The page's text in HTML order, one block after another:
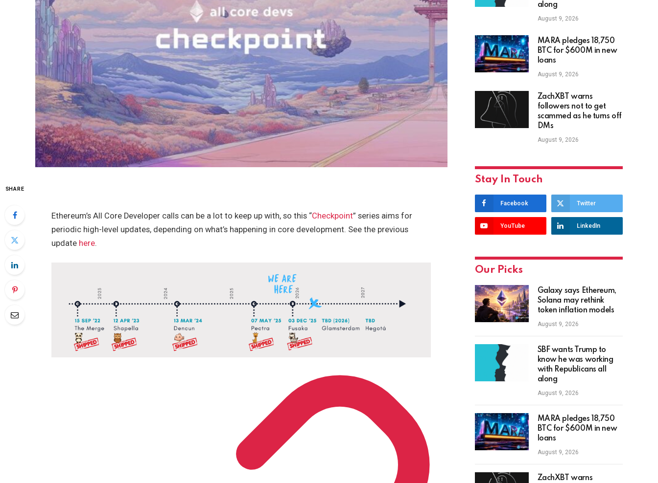
SHARE
Ethereum’s All Core Developer calls can be a lot to keep up with, so this “Checkpoint” series aims for
periodic high-level updates, depending on what’s happening in core development. See the previous
update here.
along
August 9, 2026
MARA pledges 18,750
BTC for $600M in new
loans
August 9, 2026
ZachXBT warns
followers not to get
scammed as he turns off
DMs
August 9, 2026
Stay In Touch
Facebook Twitter
YouTube LinkedIn
Our Picks
Galaxy says Ethereum,
Solana may rethink
token inflation models
August 9, 2026
SBF wants Trump to
know he was working
with Republicans all
along
August 9, 2026
MARA pledges 18,750
BTC for $600M in new
loans
August 9, 2026
ZachXBT warns